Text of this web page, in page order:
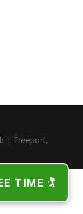
| Freeport,
TIME 🏌️